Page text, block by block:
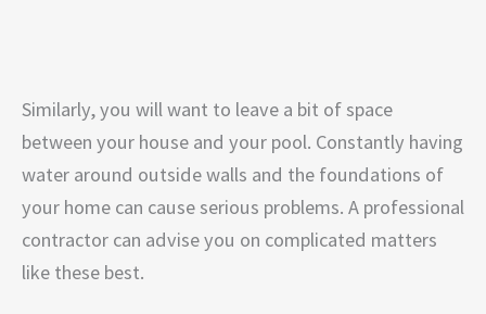
Similarly, you will want to leave a bit of space
between your house and your pool. Constantly having
water around outside walls and the foundations of
your home can cause serious problems. A professional
contractor can advise you on complicated matters
like these best.